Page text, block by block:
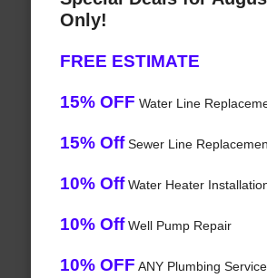
Only!
FREE ESTIMATE
15% OFF Water Line
15% OffSewer Line
10% OffWater Heater
10% OffWell Pump Repair
10% OFF ANY Plumbing Service